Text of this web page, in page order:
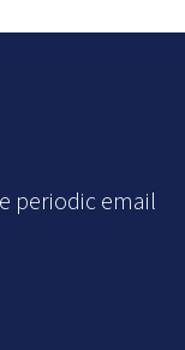
periodic email